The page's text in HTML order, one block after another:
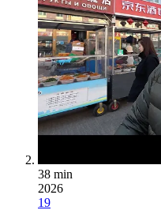
38 min
2026
19